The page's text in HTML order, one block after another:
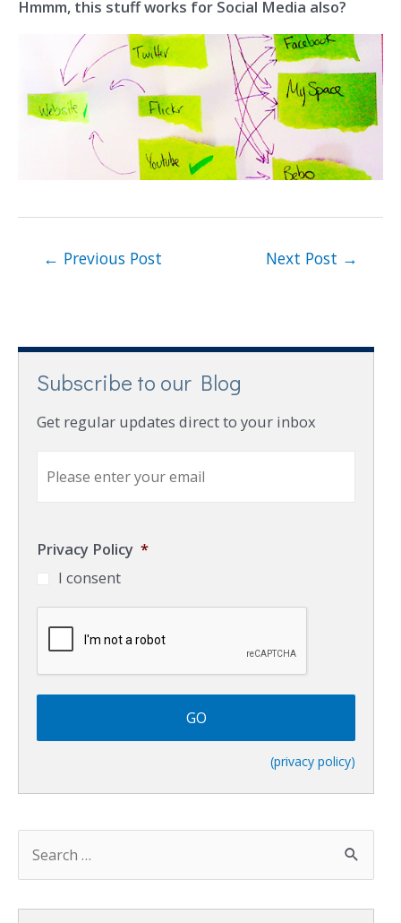
Hmmm, this stuff works for Social Media also?
← Previous Post Next Post →
Subscribe to our Blog
Get regular updates direct to your inbox
m
*
Privacy Policy *
I consent
T
C
(privacy policy)